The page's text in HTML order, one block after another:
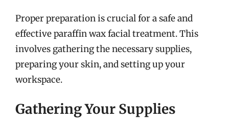
Proper preparation is crucial for a safe and
effective paraffin wax facial treatment. This
involves gathering the necessary supplies,
preparing your skin, and setting up your
workspace.
Gathering Your Supplies